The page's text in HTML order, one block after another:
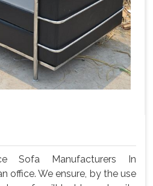
Sofa Manufacturers In
office. We ensure, by the use